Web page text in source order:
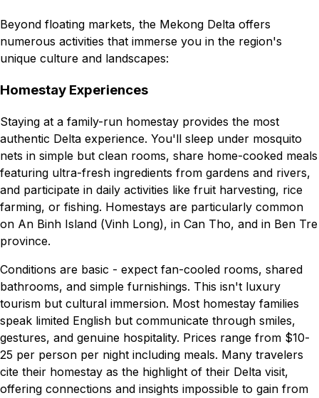
Beyond floating markets, the Mekong Delta offers
numerous activities that immerse you in the region's
unique culture and landscapes:
Homestay Experiences
Staying at a family-run homestay provides the most
authentic Delta experience. You'll sleep under mosquito
nets in simple but clean rooms, share home-cooked meals
featuring ultra-fresh ingredients from gardens and rivers,
and participate in daily activities like fruit harvesting, rice
farming, or fishing. Homestays are particularly common
on An Binh Island (Vinh Long), in Can Tho, and in Ben Tre
province.
Conditions are basic - expect fan-cooled rooms, shared
bathrooms, and simple furnishings. This isn't luxury
tourism but cultural immersion. Most homestay families
speak limited English but communicate through smiles,
gestures, and genuine hospitality. Prices range from $10-
25 per person per night including meals. Many travelers
cite their homestay as the highlight of their Delta visit,
offering connections and insights impossible to gain from